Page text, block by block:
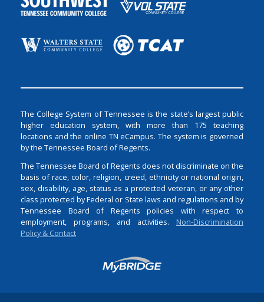
The College System of Tennessee is the state’s largest public
higher education system, with more than 175 teaching
locations and the online TN eCampus. The system is governed
by the Tennessee Board of Regents.
The Tennessee Board of Regents does not discriminate on the
basis of race, color, religion, creed, ethnicity or national origin,
sex, disability, age, status as a protected veteran, or any other
class protected by Federal or State laws and regulations and by
Tennessee Board of Regents policies with respect to
employment, programs, and activities. Non-Discrimination
Policy & Contact
Login